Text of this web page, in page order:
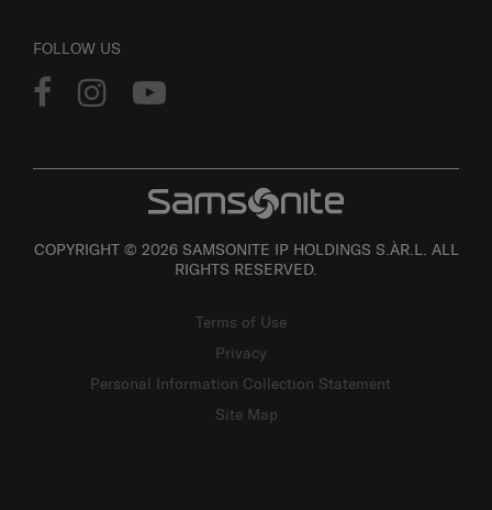
FOLLOW US
COPYRIGHT © 2026 SAMSONITE IP HOLDINGS S.ÀR.L. ALL
RIGHTS RESERVED.
Terms of Use
Privacy
Personal Information Collection Statement
Site Map